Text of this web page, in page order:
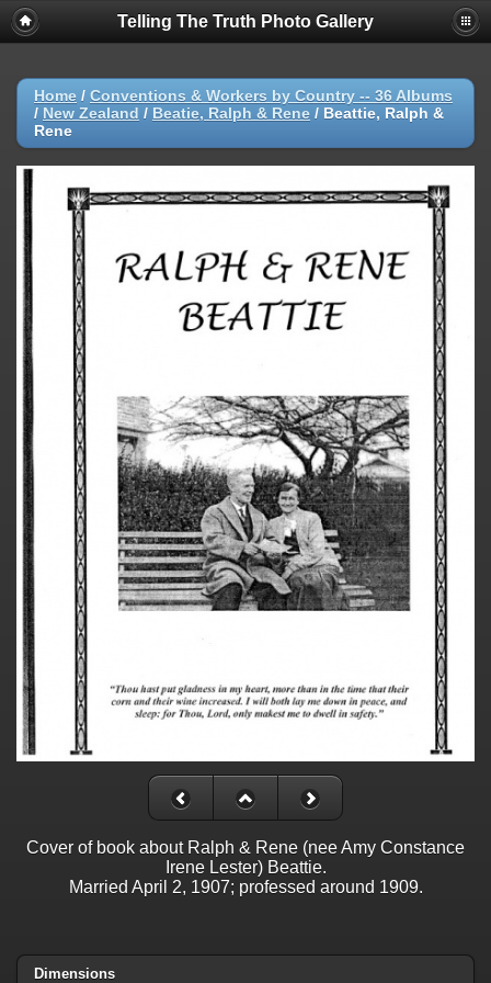
Telling The Truth Photo Gallery
Home / Conventions & Workers by Country -- 36 Albums
/ New Zealand / Beatie, Ralph & Rene / Beattie, Ralph &
Rene
Cover of book about Ralph & Rene (nee Amy Constance
Irene Lester) Beattie.
Married April 2, 1907; professed around 1909.
Dimensions